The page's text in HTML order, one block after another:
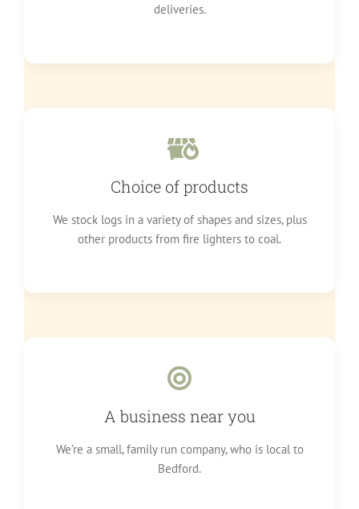
deliveries.
Choice of products
We stock logs in a variety of shapes and sizes, plus
other products from fire lighters to coal.
A business near you
We’re a small, family run company, who is local to
Bedford.